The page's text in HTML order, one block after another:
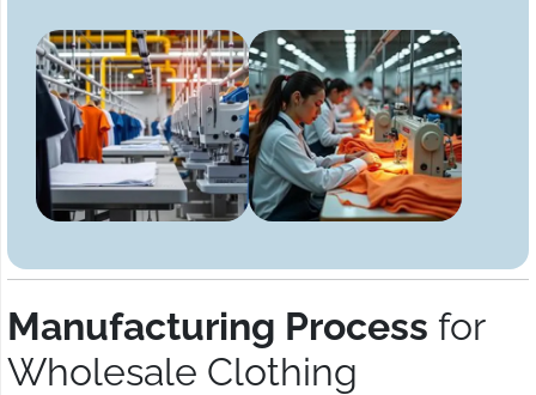
Manufacturing Process for
Wholesale Clothing